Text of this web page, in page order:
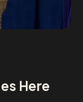
Here